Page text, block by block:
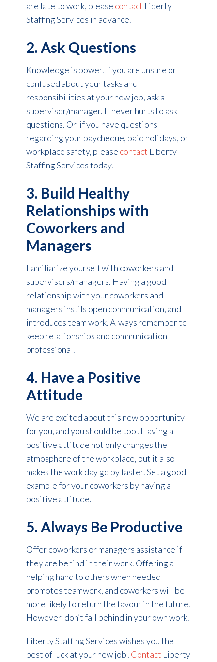
are late to work, please contact Liberty
Staffing Services in advance.
2. Ask Questions
Knowledge is power. If you are unsure or
confused about your tasks and
responsibilities at your new job, ask a
supervisor/manager. It never hurts to ask
questions. Or, if you have questions
regarding your paycheque, paid holidays, or
workplace safety, please contact Liberty
Staffing Services today.
3. Build Healthy
Relationships with
Coworkers and
Managers
Familiarize yourself with coworkers and
supervisors/managers. Having a good
relationship with your coworkers and
managers instils open communication, and
introduces team work. Always remember to
keep relationships and communication
professional.
4. Have a Positive
Attitude
We are excited about this new opportunity
for you, and you should be too! Having a
positive attitude not only changes the
atmosphere of the workplace, but it also
makes the work day go by faster. Set a good
example for your coworkers by having a
positive attitude.
5. Always Be Productive
Offer coworkers or managers assistance if
they are behind in their work. Offering a
helping hand to others when needed
promotes teamwork, and coworkers will be
more likely to return the favour in the future.
However, don’t fall behind in your own work.
Liberty Staffing Services wishes you the
best of luck at your new job! Contact Liberty